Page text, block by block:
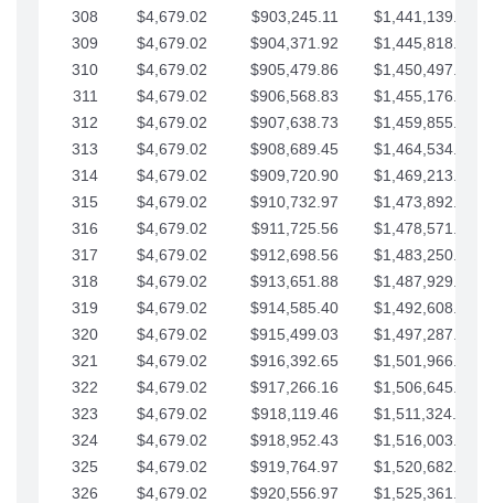
308
$4,679.02 $903,245.11
$1,441,139.47
309
$4,679.02 $904,371.92
$1,445,818.49
310
$4,679.02 $905,479.86
$1,450,497.51
311
$4,679.02 $906,568.83
$1,455,176.54
312
$4,679.02 $907,638.73
$1,459,855.56
313
$4,679.02 $908,689.45
$1,464,534.59
314
$4,679.02 $909,720.90
$1,469,213.61
315
$4,679.02 $910,732.97
$1,473,892.64
316
$4,679.02 $911,725.56
$1,478,571.66
317
$4,679.02 $912,698.56
$1,483,250.68
318
$4,679.02 $913,651.88
$1,487,929.71
319
$4,679.02 $914,585.40
$1,492,608.73
320
$4,679.02 $915,499.03
$1,497,287.76
321
$4,679.02 $916,392.65
$1,501,966.78
322
$4,679.02 $917,266.16
$1,506,645.81
323
$4,679.02 $918,119.46
$1,511,324.83
324
$4,679.02 $918,952.43
$1,516,003.85
325
$4,679.02 $919,764.97
$1,520,682.88
326
$4,679.02 $920,556.97
$1,525,361.90